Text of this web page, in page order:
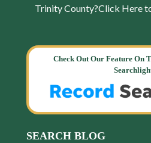
Trinity County?Click Here
Check Out Our Feature On
SEARCH BLOG